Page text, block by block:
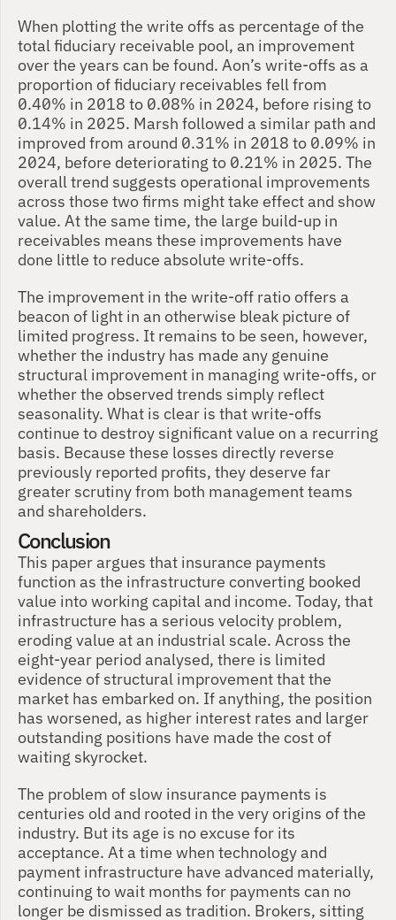
When plotting the write offs as percentage of the
total fiduciary receivable pool, an improvement
over the years can be found. Aon’s write-offs as a
proportion of fiduciary receivables fell from
0.40% in 2018 to 0.08% in 2024, before rising to
0.14% in 2025. Marsh followed a similar path and
improved from around 0.31% in 2018 to 0.09% in
2024, before deteriorating to 0.21% in 2025. The
overall trend suggests operational improvements
across those two firms might take effect and show
value. At the same time, the large build-up in
receivables means these improvements have
done little to reduce absolute write-offs.
The improvement in the write-off ratio offers a
beacon of light in an otherwise bleak picture of
limited progress. It remains to be seen, however,
whether the industry has made any genuine
structural improvement in managing write-offs, or
whether the observed trends simply reflect
seasonality. What is clear is that write-offs
continue to destroy significant value on a recurring
basis. Because these losses directly reverse
previously reported profits, they deserve far
greater scrutiny from both management teams
and shareholders.
Conclusion
This paper argues that insurance payments
function as the infrastructure converting booked
value into working capital and income. Today, that
infrastructure has a serious velocity problem,
eroding value at an industrial scale. Across the
eight-year period analysed, there is limited
evidence of structural improvement that the
market has embarked on. If anything, the position
has worsened, as higher interest rates and larger
outstanding positions have made the cost of
waiting skyrocket.
The problem of slow insurance payments is
centuries old and rooted in the very origins of the
industry. But its age is no excuse for its
acceptance. At a time when technology and
payment infrastructure have advanced materially,
continuing to wait months for payments can no
longer be dismissed as tradition. Brokers, sitting